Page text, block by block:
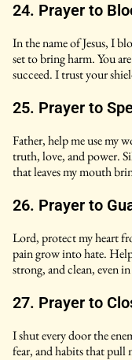
24. Prayer to
In the name of Jesus, I
set to bring harm. You
succeed. I trust your
25. Prayer to
Father, help me use my
truth, love, and power.
that leaves my mouth
26. Prayer to
Lord, protect my heart
pain grow into hate.
strong, and clean, even
27. Prayer to
I shut every door the
fear, and habits that pull